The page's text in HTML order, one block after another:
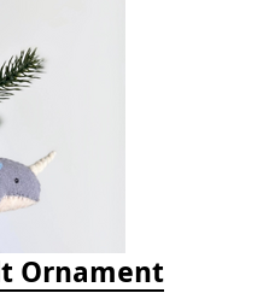
Ornament